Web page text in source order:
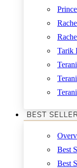
Tarik
BEST
Best
Best